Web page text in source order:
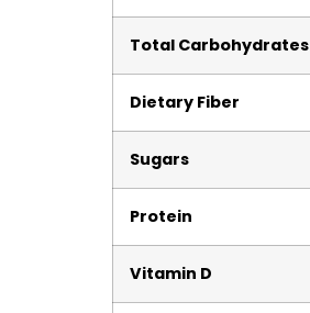
Total Carbohydrates
Dietary Fiber
Sugars
Protein
Vitamin D